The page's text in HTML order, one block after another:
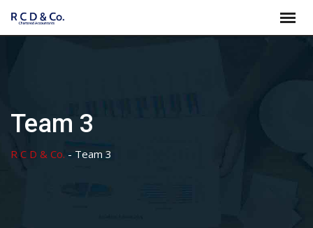
Skip
Team 3
R C D & Co. - Team 3